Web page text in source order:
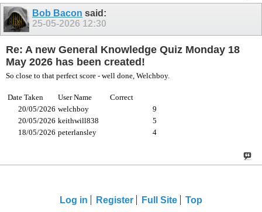
Bob Bacon said:
25-05-2026 12:30
Re: A new General Knowledge Quiz Monday 18
May 2026 has been created!
So close to that perfect score - well done, Welchboy.
Date Taken User Name
Correct
20/05/2026 welchboy
9
20/05/2026 keithwill838
5
18/05/2026 peterlansley 4
Log in Register Full Site Top